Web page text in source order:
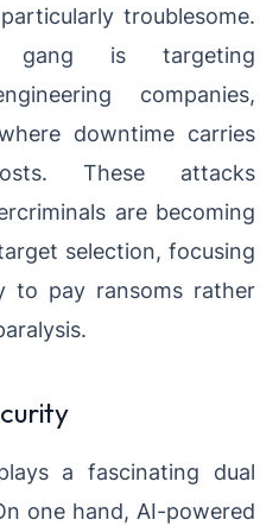
troublesome.
gang is targeting
companies,
downtime carries
These attacks
are becoming
selection, focusing
to pay ransoms rather
a fascinating dual
one hand, AI-powered